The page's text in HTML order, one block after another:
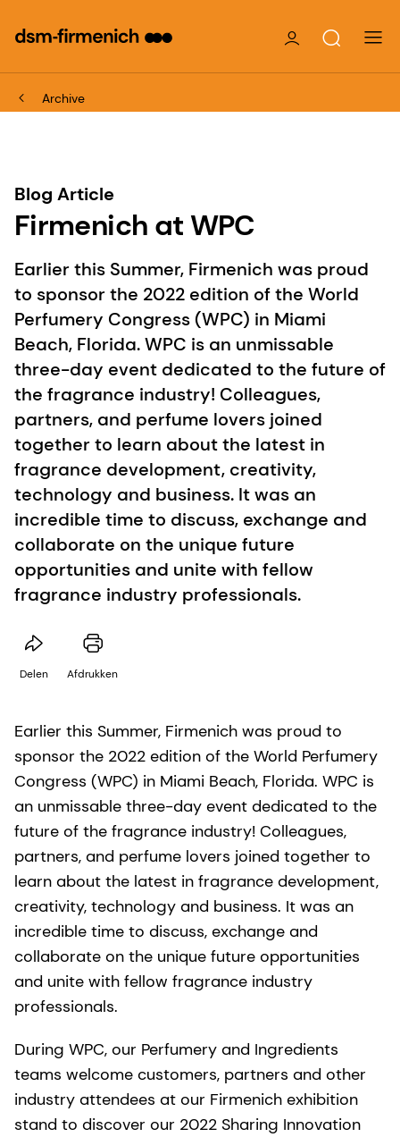
Archive
Blog Article
Firmenich at WPC
Earlier this Summer, Firmenich was proud
to sponsor the 2022 edition of the World
Perfumery Congress (WPC) in Miami
Beach, Florida. WPC is an unmissable
three-day event dedicated to the future of
the fragrance industry! Colleagues,
partners, and perfume lovers joined
together to learn about the latest in
fragrance development, creativity,
technology and business. It was an
incredible time to discuss, exchange and
collaborate on the unique future
opportunities and unite with fellow
fragrance industry professionals.
Delen Afdrukken
Earlier this Summer, Firmenich was proud to
sponsor the 2022 edition of the World Perfumery
Congress (WPC) in Miami Beach, Florida. WPC is
an unmissable three-day event dedicated to the
future of the fragrance industry! Colleagues,
partners, and perfume lovers joined together to
learn about the latest in fragrance development,
creativity, technology and business. It was an
incredible time to discuss, exchange and
collaborate on the unique future opportunities
and unite with fellow fragrance industry
professionals.
During WPC, our Perfumery and Ingredients
teams welcome customers, partners and other
industry attendees at our Firmenich exhibition
stand to discover our 2022 Sharing Innovation